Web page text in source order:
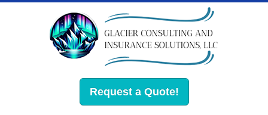
Request a Quote!